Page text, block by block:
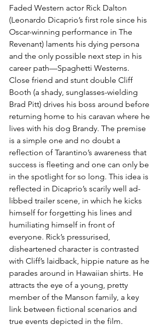
Faded Western actor Rick Dalton
(Leonardo Dicaprio’s first role since his
Oscar-winning performance in The
Revenant) laments his dying persona
and the only possible next step in his
career path—Spaghetti Westerns.
Close friend and stunt double Cliff
Booth (a shady, sunglasses-wielding
Brad Pitt) drives his boss around before
returning home to his caravan where he
lives with his dog Brandy. The premise
is a simple one and no doubt a
reflection of Tarantino’s awareness that
success is fleeting and one can only be
in the spotlight for so long. This idea is
reflected in Dicaprio’s scarily well ad-
libbed trailer scene, in which he kicks
himself for forgetting his lines and
humiliating himself in front of
everyone. Rick’s pressurised,
disheartened character is contrasted
with Cliff’s laidback, hippie nature as he
parades around in Hawaiian shirts. He
attracts the eye of a young, pretty
member of the Manson family, a key
link between fictional scenarios and
true events depicted in the film.